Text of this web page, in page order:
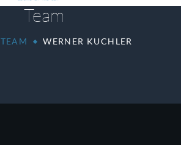
Team
TEAM WERNER KUCHLER